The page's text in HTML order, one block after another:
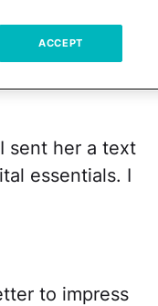
One
chance to
to need the
sent her a text
essentials. I
to impress
ACCEPT